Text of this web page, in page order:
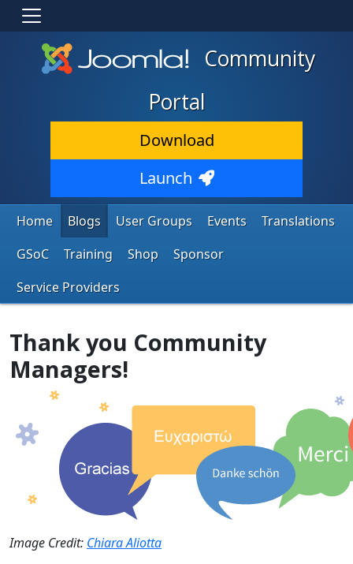
Community
Portal
Download
Launch
Home Blogs User Groups Events
Translations
GSoC
Training Shop
Sponsor
Service Providers
Thank you Community
Managers!
Image Credit: Chiara Aliotta